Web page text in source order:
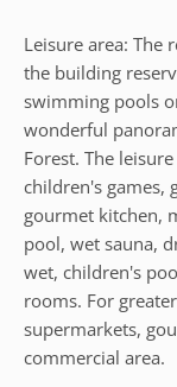
Leisure area: The
the building
swimming pools
wonderful
Forest. The
children's games,
gourmet kitchen,
pool, wet sauna,
wet, children's
rooms. For
supermarkets,
commercial area.